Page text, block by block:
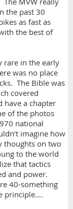
the past 30
as fast as
the best of
rare in the early
was no place
The Bible was
covered
have a chapter
of the photos
national
imagine how
thoughts on two
to the world
that tactics
and power.
40-something
principle….